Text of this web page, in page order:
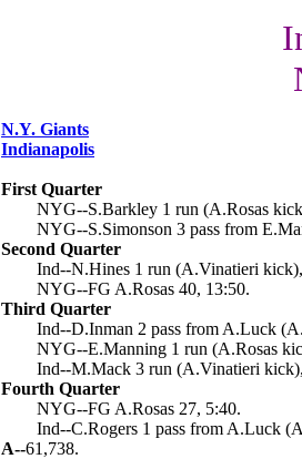
N.Y. Giants
Indianapolis
First Quarter
NYG--S.Barkley 1 run (A.Rosas
NYG--S.Simonson 3 pass from
Second Quarter
Ind--N.Hines 1 run (A.Vinatieri
NYG--FG A.Rosas 40, 13:50.
Third Quarter
Ind--D.Inman 2 pass from A.Luck
NYG--E.Manning 1 run (A.Rosas
Ind--M.Mack 3 run (A.Vinatieri
Fourth Quarter
NYG--FG A.Rosas 27, 5:40.
Ind--C.Rogers 1 pass from A.Luck
A--61,738.